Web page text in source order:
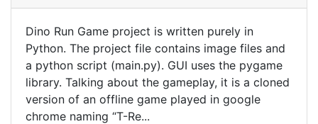
Dino Run Game project is written purely in
Python. The project file contains image files and
a python script (main.py). GUI uses the pygame
library. Talking about the gameplay, it is a cloned
version of an offline game played in google
chrome naming “T-Re...